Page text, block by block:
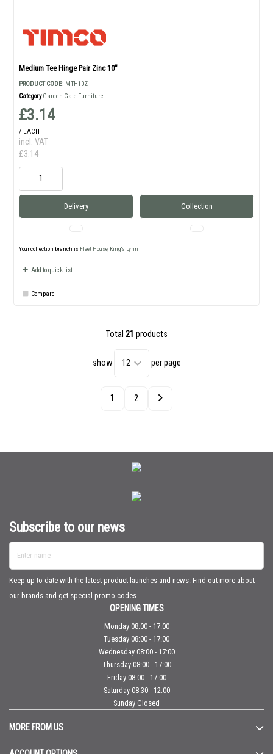
Medium Tee Hinge Pair Zinc 10"
PRODUCT CODE: MTH10Z
Category Garden Gate Furniture
£3.14
/ EACH
incl. VAT
£3.14
Delivery Collection
Your collection branch is Fleet House, King's Lynn
Add to quick list
Compare
Total 21 products
show per page
1 2
Subscribe to our news
Enter name
Keep up to date with the latest product launches and news. Find out more about
our brands and get special promo codes.
OPENING TIMES
Monday 08:00 - 17:00
Tuesday 08:00 - 17:00
Wednesday 08:00 - 17:00
Thursday 08:00 - 17:00
Friday 08:00 - 17:00
Saturday 08:30 - 12:00
Sunday Closed
MORE FROM US